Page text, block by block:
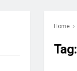
Home
Tag: